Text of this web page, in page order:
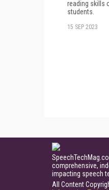
reading skills
students.
15 SEP 2023
comprehensive,
impacting speech
All Content